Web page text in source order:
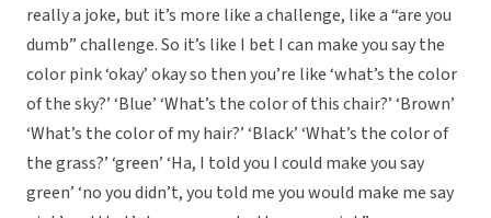
really a joke, but it’s more like a challenge, like a “are you
dumb” challenge. So it’s like I bet I can make you say the
color pink ‘okay’ okay so then you’re like ‘what’s the color
of the sky?’ ‘Blue’ ‘What’s the color of this chair?’ ‘Brown’
‘What’s the color of my hair?’ ‘Black’ ‘What’s the color of
the grass?’ ‘green’ ‘Ha, I told you I could make you say
green’ ‘no you didn’t, you told me you would make me say